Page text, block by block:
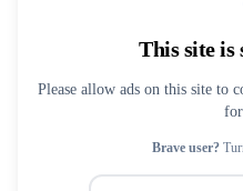
This site is
Please allow ads on this site to
Brave user?